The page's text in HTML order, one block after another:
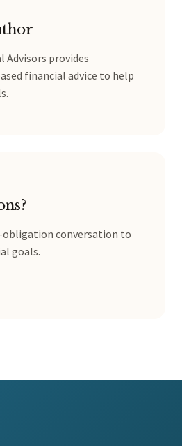
Advisors provides
financial advice to help
obligation conversation to
goals.